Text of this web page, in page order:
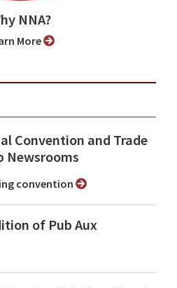
NNA?
More
Convention and Trade
Newsrooms
convention
of Pub Aux